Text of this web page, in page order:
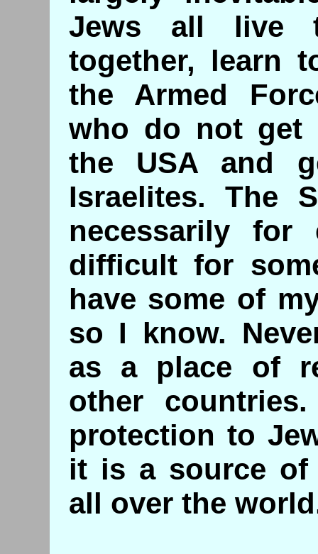
Jews all live
together, learn
the Armed
who do not get
the USA and
Israelites. The
necessarily for
difficult for
have some of
so I know.
as a place of
other
protection to
it is a source of
all over the